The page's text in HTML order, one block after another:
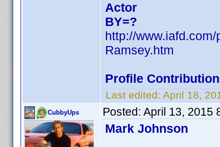
Actor
BY=?
http://
Ramsey.htm
Profile
Last edited: April 18,
CubbyUps Posted: April 13, 2015
Mark Johnson